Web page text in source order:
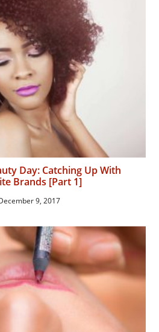
Day: Catching Up With
Brands [Part 1]
9, 2017